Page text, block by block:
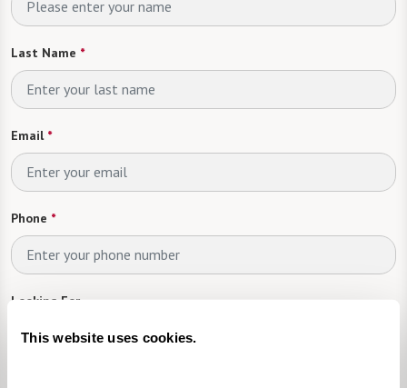
This website uses cookies.
Last Name *
Email*
Phone *
Looking For
Please select